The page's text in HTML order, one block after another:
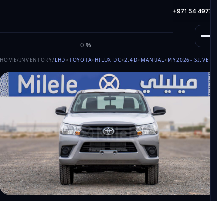
MILELE
0%
HotLine: +971 54
HOME/INVENTORY/LHD>TOYOTA> HILUX DC>2.4D> MANUAL> MY2026- SILVER